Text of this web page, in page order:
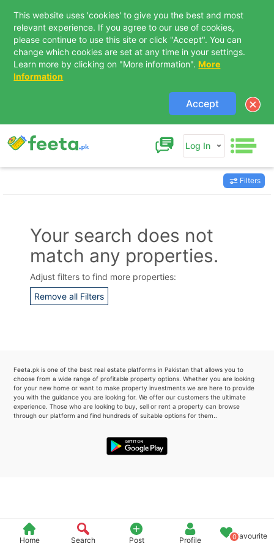
This website uses 'cookies' to give you the best and most
relevant experience. If you agree to our use of cookies,
please continue to use this site or click "Accept". You can
change which cookies are set at any time in your settings.
Learn more by clicking on "More information". More
Information
Accept
Log In
Home Search Post Profile 0Favourite
Filters
Your search does not
match any properties.
Adjust filters to find more properties:
Remove all Filters
Feeta.pk is one of the best real estate platforms in Pakistan that allows you to
choose from a wide range of profitable property options. Whether you are looking
for your new home or want to make property investments we are here to provide
you with the guidance you are looking for. We offer our customers the ultimate
experience. Those who are looking to buy, sell or rent a property can browse
through our platform and find hundreds of suitable options for them..
Contact Us
Please quote property reference